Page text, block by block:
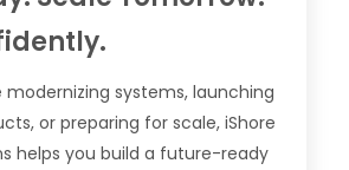
systems, launching
or preparing for scale, iShore
helps you build a future-ready